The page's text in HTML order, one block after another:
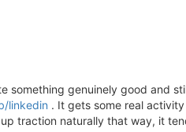
something genuinely good and
linkedin . It gets some real
traction naturally that way, it